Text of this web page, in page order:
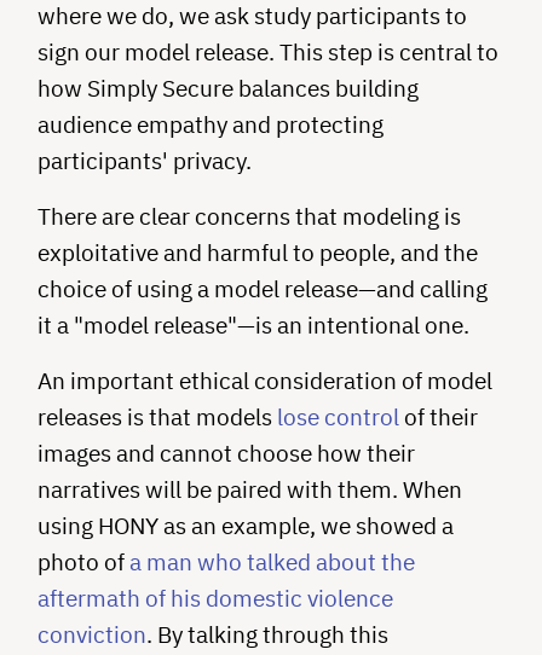
where we do, we ask study participants to
sign our model release. This step is central to
how Simply Secure balances building
audience empathy and protecting
participants' privacy.
There are clear concerns that modeling is
exploitative and harmful to people, and the
choice of using a model release—and calling
it a "model release"—is an intentional one.
An important ethical consideration of model
releases is that models lose controlof their
images and cannot choose how their
narratives will be paired with them. When
using HONY as an example, we showed a
photo of a man who talked about the
aftermath of his domestic violence
conviction. By talking through this